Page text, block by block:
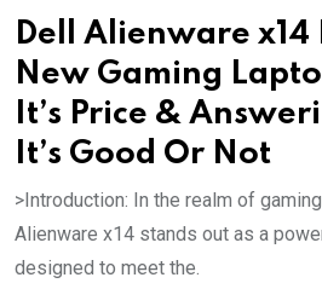
Dell Alienware x14
New Gaming
It’s Price &
It’s Good Or Not
>Introduction: In the realm of
Alienware x14 stands out as a
designed to meet the.